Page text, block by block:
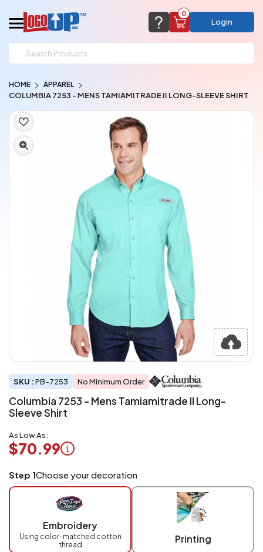
support@logoup.com
We will respond within 24 hours
(most times a lot sooner, just not on weekends)
CHAT NOW FAQ’S
0
Add items to get started
Browse Products
View Cart
Login
HOME APPAREL
COLUMBIA 7253 - MENS TAMIAMITRADE II LONG-SLEEVE SHIRT
SKU :PB-7253 No Minimum Order
Columbia 7253 - Mens Tamiamitrade II Long-
Sleeve Shirt
As Low As:
$70.99
Application
Charged
checkout.
Mix
Step 1Choose your decoration
Embroidery
Using color-matched cotton
thread
Printing